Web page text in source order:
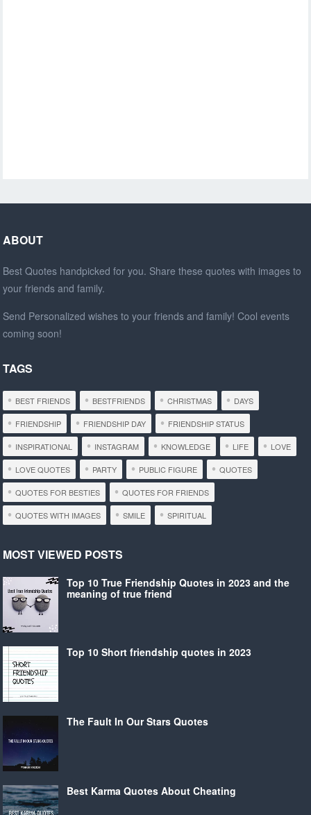
ABOUT
Best Quotes handpicked for you. Share these quotes with images to
your friends and family.
Send Personalized wishes to your friends and family! Cool events
coming soon!
TAGS
BEST FRIENDS BESTFRIENDS CHRISTMAS DAYS
FRIENDSHIP FRIENDSHIP DAY FRIENDSHIP STATUS
INSPIRATIONAL INSTAGRAM KNOWLEDGE LIFE LOVE
LOVE QUOTES PARTY PUBLIC FIGURE QUOTES
QUOTES FOR BESTIES QUOTES FOR FRIENDS
QUOTES WITH IMAGES SMILE SPIRITUAL
MOST VIEWED POSTS
Top 10 True Friendship Quotes in 2023 and the
meaning of true friend
Top 10 Short friendship quotes in 2023
The Fault In Our Stars Quotes
Best Karma Quotes About Cheating